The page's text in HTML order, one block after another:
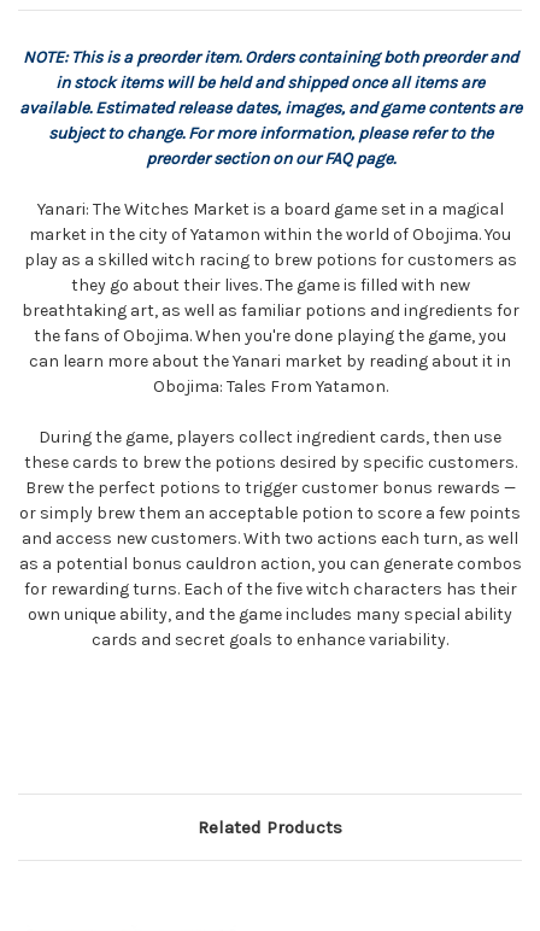
NOTE: This is a preorder item. Orders containing both preorder and
in stock items will be held and shipped once all items are
available. Estimated release dates, images, and game contents are
subject to change. For more information, please refer to the
preorder section on our FAQ page.
Yanari: The Witches Market is a board game set in a magical
market in the city of Yatamon within the world of Obojima. You
play as a skilled witch racing to brew potions for customers as
they go about their lives. The game is filled with new
breathtaking art, as well as familiar potions and ingredients for
the fans of Obojima. When you're done playing the game, you
can learn more about the Yanari market by reading about it in
Obojima: Tales From Yatamon.
During the game, players collect ingredient cards, then use
these cards to brew the potions desired by specific customers.
Brew the perfect potions to trigger customer bonus rewards —
or simply brew them an acceptable potion to score a few points
and access new customers. With two actions each turn, as well
as a potential bonus cauldron action, you can generate combos
for rewarding turns. Each of the five witch characters has their
own unique ability, and the game includes many special ability
cards and secret goals to enhance variability.
Related Products